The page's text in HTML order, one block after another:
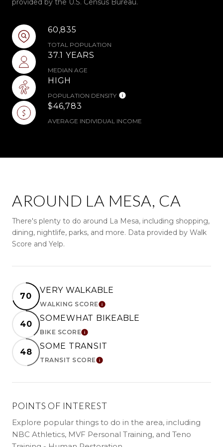
provided by the U.S. Census Bureau.
60,835
TOTAL POPULATION
37.1 YEARS
MEDIAN AGE
HIGH
POPULATION DENSITY
$46,783
AVERAGE INDIVIDUAL INCOME
AROUND LA MESA, CA
There's plenty to do around La Mesa, including shopping,
dining, nightlife, parks, and more. Data provided by Walk
Score and Yelp.
70
VERY WALKABLE
WALKING SCORELEARN MORE
40
SOMEWHAT BIKEABLE
BIKE SCORELEARN MORE
48
SOME TRANSIT
TRANSIT SCORELEARN MORE
POINTS OF INTEREST
Explore popular things to do in the area, including
NBC Athletics, MVF Personal Training, and Teno